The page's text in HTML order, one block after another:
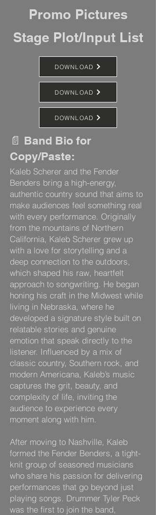
Promo Pictures
Stage Plot/Input List
DOWNLOAD
DOWNLOAD
DOWNLOAD
📄 Band Bio for
Copy/Paste:
Kaleb Scherer and the Fender
Benders bring a high-energy,
authentic country sound that aims to
make audiences feel something real
with every performance. Originally
from the mountains of Northern
California, Kaleb Scherer grew up
with a love for storytelling and a
deep connection to the outdoors,
which shaped his raw, heartfelt
approach to songwriting. He began
honing his craft in the Midwest while
living in Nebraska, where he
developed a signature style built on
relatable stories and genuine
emotion that speak directly to the
listener. Influenced by a mix of
classic country, Southern rock, and
modern Americana, Kaleb’s music
captures the grit, beauty, and
complexity of life, inviting the
audience to experience every
moment along with him.
After moving to Nashville, Kaleb
formed the Fender Benders, a tight-
knit group of seasoned musicians
who share his passion for delivering
performances that go beyond just
playing songs. Drummer Tyler Peck
was the first to join the band,